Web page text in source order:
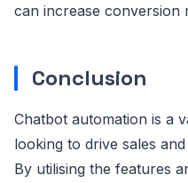
can increase conversion
Conclusion
Chatbot automation is a
looking to drive sales
By utilising the features